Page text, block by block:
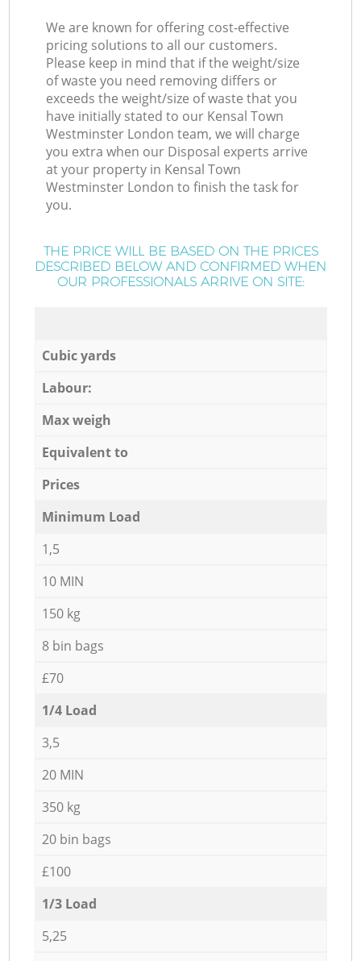
We are known for offering cost-effective
pricing solutions to all our customers.
Please keep in mind that if the weight/size
of waste you need removing differs or
exceeds the weight/size of waste that you
have initially stated to our Kensal Town
Westminster London team, we will charge
you extra when our Disposal experts arrive
at your property in Kensal Town
Westminster London to finish the task for
you.
THE PRICE WILL BE BASED ON THE PRICES
DESCRIBED BELOW AND CONFIRMED WHEN
OUR PROFESSIONALS ARRIVE ON SITE:
Cubic yards
Labour:
Max weigh
Equivalent to
Prices
Minimum Load
1,5
10 MIN
150 kg
8 bin bags
£70
1/4 Load
3,5
20 MIN
350 kg
20 bin bags
£100
1/3 Load
5,25